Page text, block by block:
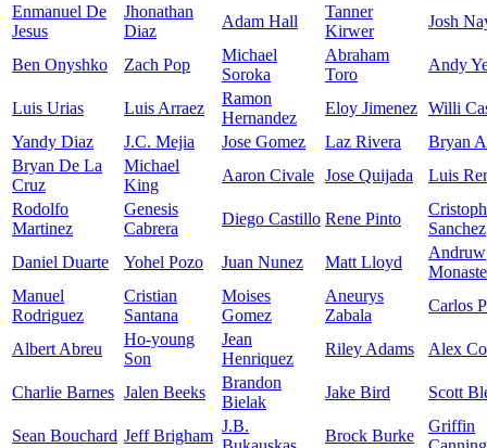
Enmanuel De
Jesus
Jhonathan
Diaz
Adam Hall
Tanner
Kirwer
Josh
Ben Onyshko Zach Pop
Michael
Soroka
Abraham
Toro
Andy
Luis Urias Luis Arraez
Ramon
Hernandez
Eloy Jimenez Willi
Yandy Diaz
J.C. Mejia Jose Gomez Laz Rivera
Bryan
Bryan De La
Cruz
Michael
King
Aaron Civale Jose Quijada
Luis
Rodolfo
Martinez
Genesis
Cabrera
Diego Castillo Rene Pinto
Sanchez
Daniel Duarte
Yohel Pozo Juan Nunez Matt Lloyd
Andruw
Manuel
Rodriguez
Cristian
Santana
Moises
Gomez
Aneurys
Zabala
Carlos
Albert Abreu
Ho-young
Son
Jean
Henriquez
Riley Adams Alex
Charlie Barnes Jalen Beeks
Brandon
Bielak
Jake Bird Scott
Sean Bouchard Jeff Brigham
J.B.
Brock Burke
Griffin